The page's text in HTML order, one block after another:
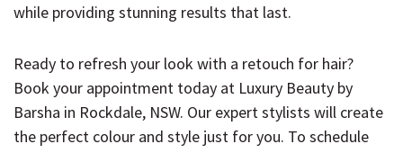
while providing stunning results that last.
Ready to refresh your look with a retouch for hair?
Book your appointment today at Luxury Beauty by
Barsha in Rockdale, NSW. Our expert stylists will create
the perfect colour and style just for you. To schedule